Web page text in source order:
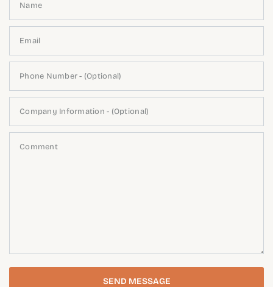
Name
Email
Phone Number - (Optional)
Company Information - (Optional)
Comment
SEND MESSAGE